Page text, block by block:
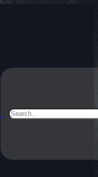
Search